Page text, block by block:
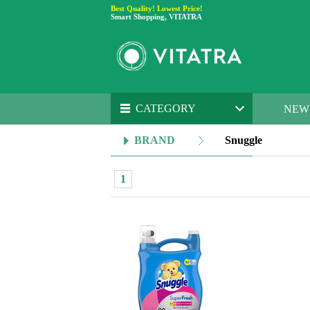
Best Quality! Lowest Price!
Smart Shopping, VITATRA
CATEGORY NEW
BRAND Snuggle
1